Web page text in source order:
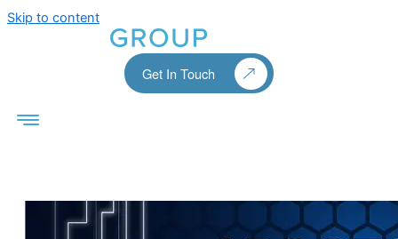
Skip to content
Get In Touch